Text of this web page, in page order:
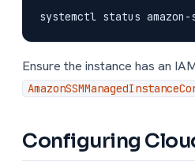
Ensure the instance has an
Configuring